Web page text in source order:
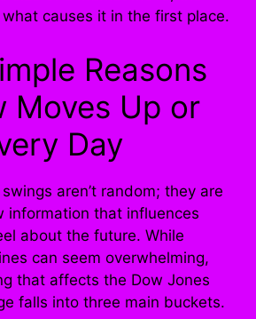
causes it in the first place.
Reasons
Moves Up or
Day
aren’t random; they are
information that influences
about the future. While
can seem overwhelming,
that affects the Dow Jones
falls into three main buckets.